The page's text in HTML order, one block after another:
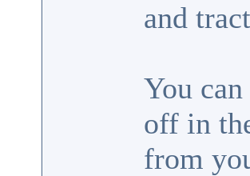
and
You
off in
from